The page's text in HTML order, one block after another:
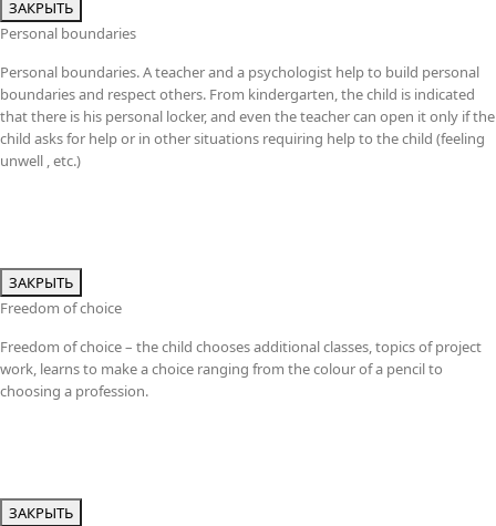
ЗАКРЫТЬ
Personal boundaries
Personal boundaries. A teacher and a psychologist help to build personal
boundaries and respect others. From kindergarten, the child is indicated
that there is his personal locker, and even the teacher can open it only if the
child asks for help or in other situations requiring help to the child (feeling
unwell , etc.)
ЗАКРЫТЬ
Freedom of choice
Freedom of choice – the child chooses additional classes, topics of project
work, learns to make a choice ranging from the colour of a pencil to
choosing a profession.
ЗАКРЫТЬ